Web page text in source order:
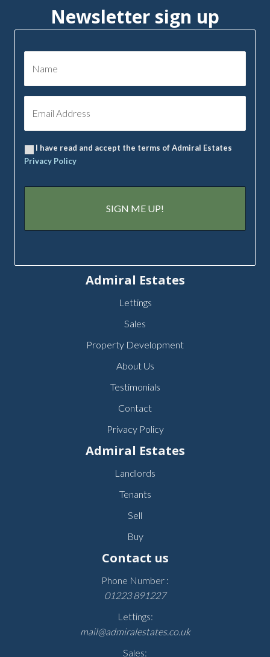
Newsletter sign up
I have read and accept the terms of Admiral Estates
Privacy Policy
Admiral Estates
Lettings
Sales
Property Development
About Us
Testimonials
Contact
Privacy Policy
Admiral Estates
Landlords
Tenants
Sell
Buy
Contact us
Phone Number :
01223 891227
Lettings:
mail@admiralestates.co.uk
Sales: